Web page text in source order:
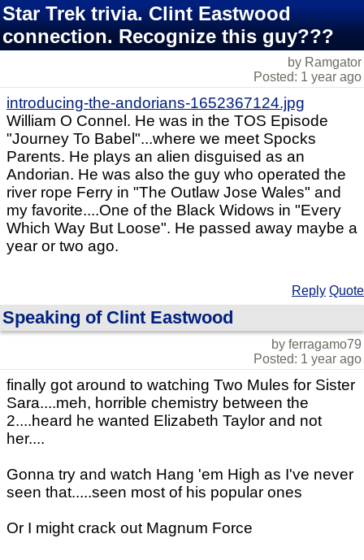
Star Trek trivia. Clint Eastwood
connection. Recognize this guy???
by Ramgator
Posted: 1 year ago
introducing-the-andorians-1652367124.jpg
William O Connel. He was in the TOS Episode
"Journey To Babel"...where we meet Spocks
Parents. He plays an alien disguised as an
Andorian. He was also the guy who operated the
river rope Ferry in "The Outlaw Jose Wales" and
my favorite....One of the Black Widows in "Every
Which Way But Loose". He passed away maybe a
year or two ago.
Reply Quote
Speaking of Clint Eastwood
by ferragamo79
Posted: 1 year ago
finally got around to watching Two Mules for Sister
Sara....meh, horrible chemistry between the
2....heard he wanted Elizabeth Taylor and not
her....
Gonna try and watch Hang 'em High as I've never
seen that.....seen most of his popular ones
Or I might crack out Magnum Force